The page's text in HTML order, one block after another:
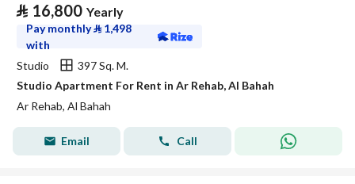
⃁ 16,800 Yearly
Pay monthly⃁ 1,498
with
Studio
397 Sq. M.
Studio Apartment For Rent in Ar Rehab, Al Bahah
Ar Rehab, Al Bahah
Email Call